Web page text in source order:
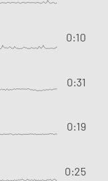
0:10
0:31
0:19
0:25